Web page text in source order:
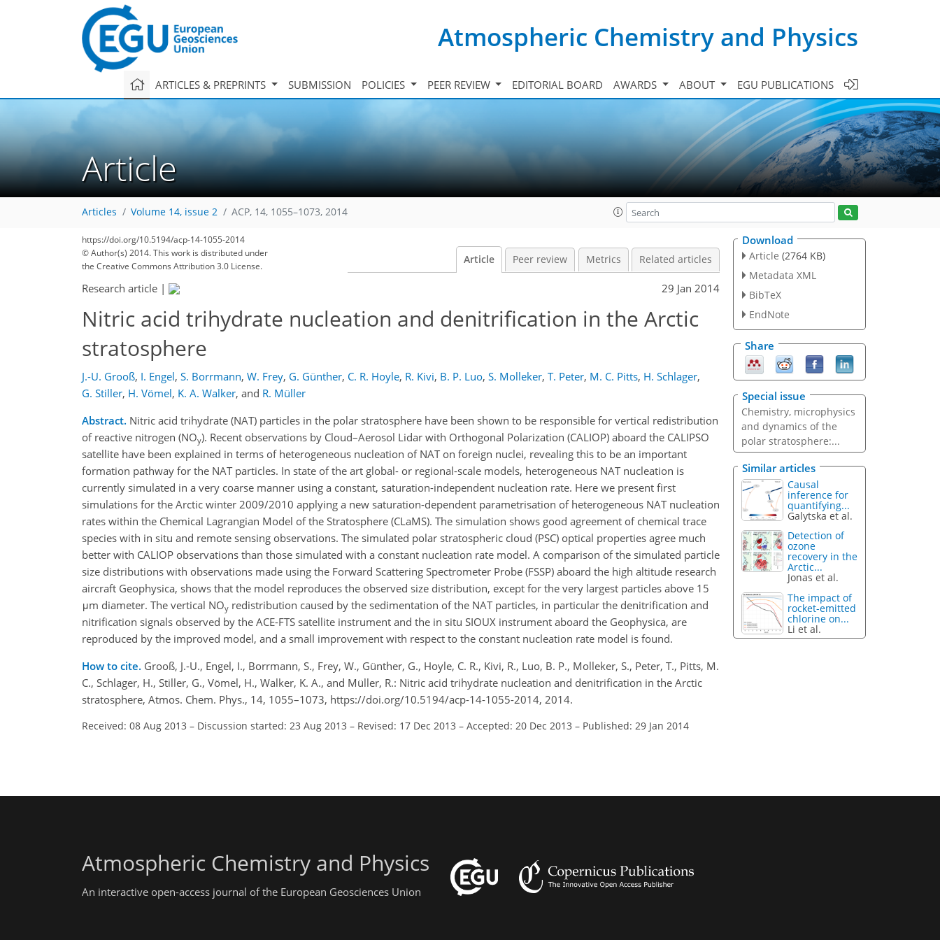
Atmospheric Chemistry and Physics
ARTICLES & PREPRINTS SUBMISSION POLICIES PEER REVIEW EDITORIAL BOARD AWARDS ABOUT EGU PUBLICATIONS
Article
Articles Volume 14, issue 2 ACP, 14, 1055–1073, 2014
https://doi.org/10.5194/acp-14-1055-2014
© Author(s) 2014. This work is distributed under
the Creative Commons Attribution 3.0 License.
Article Peer review Metrics Related articles
Research article | 29 Jan 2014
Nitric acid trihydrate nucleation and denitrification in the Arctic
stratosphere
J.-U. Grooß, I. Engel, S. Borrmann, W. Frey, G. Günther, C. R. Hoyle, R. Kivi, B. P. Luo, S. Molleker, T. Peter, M. C. Pitts, H. Schlager,
G. Stiller, H. Vömel, K. A. Walker, and R. Müller
Abstract. Nitric acid trihydrate (NAT) particles in the polar stratosphere have been shown to be responsible for vertical redistribution
of reactive nitrogen (NOy). Recent observations by Cloud–Aerosol Lidar with Orthogonal Polarization (CALIOP) aboard the CALIPSO
satellite have been explained in terms of heterogeneous nucleation of NAT on foreign nuclei, revealing this to be an important
formation pathway for the NAT particles. In state of the art global- or regional-scale models, heterogeneous NAT nucleation is
currently simulated in a very coarse manner using a constant, saturation-independent nucleation rate. Here we present first
simulations for the Arctic winter 2009/2010 applying a new saturation-dependent parametrisation of heterogeneous NAT nucleation
rates within the Chemical Lagrangian Model of the Stratosphere (CLaMS). The simulation shows good agreement of chemical trace
species with in situ and remote sensing observations. The simulated polar stratospheric cloud (PSC) optical properties agree much
better with CALIOP observations than those simulated with a constant nucleation rate model. A comparison of the simulated particle
size distributions with observations made using the Forward Scattering Spectrometer Probe (FSSP) aboard the high altitude research
aircraft Geophysica, shows that the model reproduces the observed size distribution, except for the very largest particles above 15
μm diameter. The vertical NOy redistribution caused by the sedimentation of the NAT particles, in particular the denitrification and
nitrification signals observed by the ACE-FTS satellite instrument and the in situ SIOUX instrument aboard the Geophysica, are
reproduced by the improved model, and a small improvement with respect to the constant nucleation rate model is found.
How to cite. Grooß, J.-U., Engel, I., Borrmann, S., Frey, W., Günther, G., Hoyle, C. R., Kivi, R., Luo, B. P., Molleker, S., Peter, T., Pitts, M.
C., Schlager, H., Stiller, G., Vömel, H., Walker, K. A., and Müller, R.: Nitric acid trihydrate nucleation and denitrification in the Arctic
stratosphere, Atmos. Chem. Phys., 14, 1055–1073, https://doi.org/10.5194/acp-14-1055-2014, 2014.
Received: 08 Aug 2013 – Discussion started: 23 Aug 2013 – Revised: 17 Dec 2013 – Accepted: 20 Dec 2013 – Published: 29 Jan 2014
Download
Article (2764 KB)
Metadata XML
BibTeX
EndNote
Share
Special issue
Chemistry, microphysics
and dynamics of the
polar stratosphere:...
Similar articles
Causal
inference for
quantifying...
Galytska et al.
Detection of
ozone
recovery in the
Arctic...
Jonas et al.
The impact of
rocket-emitted
chlorine on...
Li et al.
Atmospheric Chemistry and Physics
An interactive open-access journal of the European Geosciences Union